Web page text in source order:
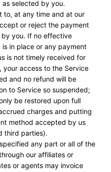
selected by you.
to, at any time and at our
or reject the payment
you. If no effective
in place or any payment
is not timely received for
your access to the Service
and no refund will be
to Service so suspended;
be restored upon full
charges and putting
method accepted by us
third parties).
any part or all of the
our affiliates or
or agents may invoice